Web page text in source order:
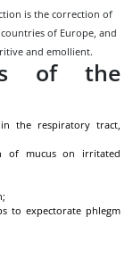
is the correction of
of Europe, and
and emollient.
of the
the respiratory tract,
of mucus on irritated
to expectorate phlegm